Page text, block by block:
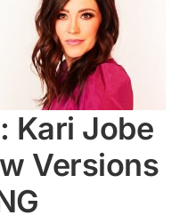
Kari Jobe
Versions